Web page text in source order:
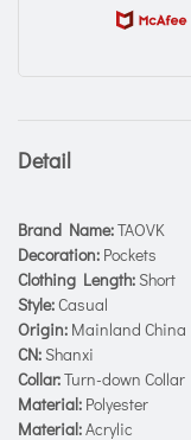
Detail
Brand Name:TAOVK
Decoration: Pockets
Clothing Length: Short
Style:Casual
Origin: Mainland China
CN: Shanxi
Collar:Turn-down Collar
Material: Polyester
Material:Acrylic